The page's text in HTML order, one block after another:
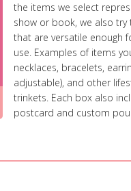
the items we select
show or book, we also try
that are versatile enough
use. Examples of items
necklaces, bracelets,
adjustable), and other
trinkets. Each box also
postcard and custom